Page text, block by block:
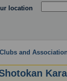
location
Clubs and